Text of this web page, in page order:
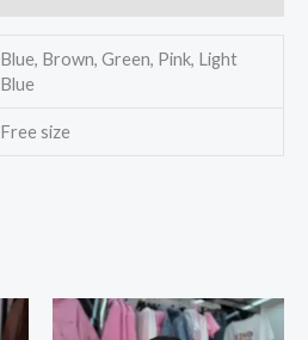
Blue, Brown, Green, Pink, Light
Blue
Free size